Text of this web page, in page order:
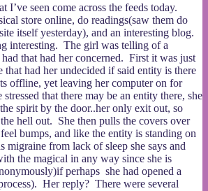
I’ve seen come across the feeds today.
store online, do readings(saw them do
itself yesterday), and an interesting blog.
interesting. The girl was telling of a
that had her concerned. First it was just
that had her undecided if said entity is there
offline, yet leaving her computer on for
that there may be an entity there, she
spirit by the door..her only exit out, so
hell out. She then pulls the covers over
bumps, and like the entity is standing on
migraine from lack of sleep she says and
the magical in any way since she is
perhaps she had opened a
Her reply? There were several